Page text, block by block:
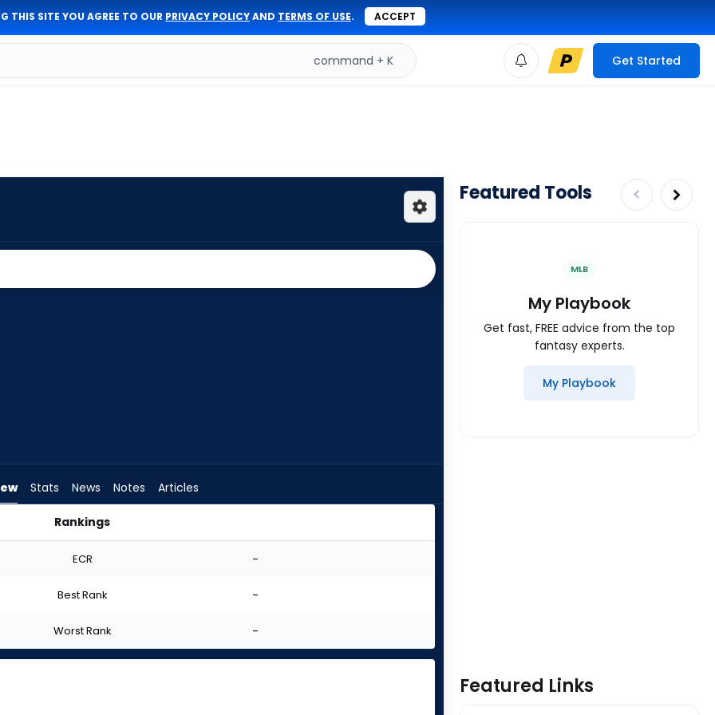
THIS SITE YOU AGREE TO OUR PRIVACY POLICYAND TERMS OF USE. ACCEPT
command + K Get Started
Stats News Notes Articles
Rankings
ECR -
Best Rank -
Worst Rank -
Featured Tools
MLB
My Playbook
Get fast, FREE advice from the top
fantasy experts.
My Playbook
Featured Links